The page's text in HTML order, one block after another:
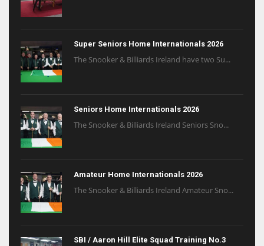
Super Seniors Home Internationals 2026
The Snooker & Billiards Ireland have two Su...
Seniors Home Internationals 2026
The Snooker & Billiards Ireland Seniors Sno...
Amateur Home Internationals 2026
The Snooker & Billiards Ireland Amateur Sno...
SBI / Aaron Hill Elite Squad Training No.3